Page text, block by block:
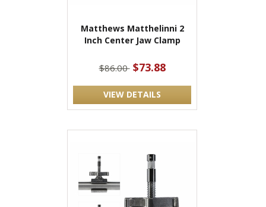
Matthews Matthelinni 2
Inch Center Jaw Clamp
$86.00 $73.88
VIEW DETAILS